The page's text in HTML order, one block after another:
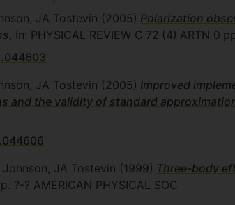
JA Tostevin (2005) Polarization
, In: PHYSICAL REVIEW C 72 (4) ARTN 0
JA Tostevin (2005) Improved
and the validity of standard
JA Tostevin (1999) Three-body
?-? AMERICAN PHYSICAL SOC